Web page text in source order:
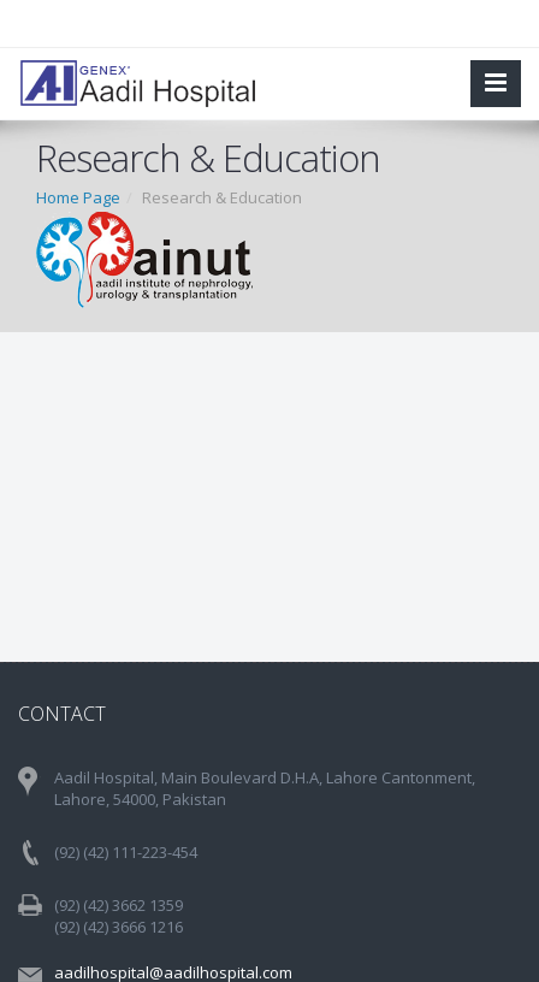
Research & Education
Home Page Research & Education
CONTACT
Aadil Hospital, Main Boulevard D.H.A, Lahore Cantonment,
Lahore, 54000, Pakistan
(92) (42) 111-223-454
(92) (42) 3662 1359
(92) (42) 3666 1216
aadilhospital@aadilhospital.com